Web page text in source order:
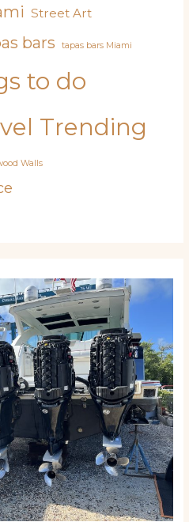
Street Art
bars tapas bars Miami
to do
Trending
Walls